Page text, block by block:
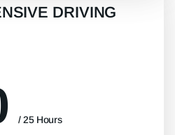
DRIVING
/ 25 Hours